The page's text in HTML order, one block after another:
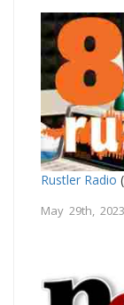
Rustler Radio
May 29th, 2023